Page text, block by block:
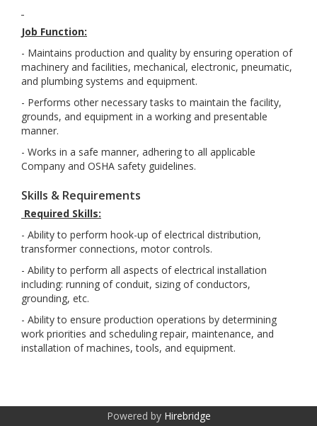
Job Function:
- Maintains production and quality by ensuring operation of
machinery and facilities, mechanical, electronic, pneumatic,
and plumbing systems and equipment.
- Performs other necessary tasks to maintain the facility,
grounds, and equipment in a working and presentable
manner.
- Works in a safe manner, adhering to all applicable
Company and OSHA safety guidelines.
Skills & Requirements
Required Skills:
- Ability to perform hook-up of electrical distribution,
transformer connections, motor controls.
- Ability to perform all aspects of electrical installation
including: running of conduit, sizing of conductors,
grounding, etc.
- Ability to ensure production operations by determining
work priorities and scheduling repair, maintenance, and
installation of machines, tools, and equipment.
Powered by Hirebridge